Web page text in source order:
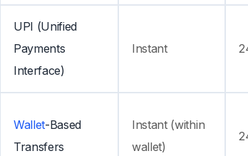
UPI (Unified
Payments
Interface)
Instant
Wallet-Based
Transfers
Instant (within
wallet)